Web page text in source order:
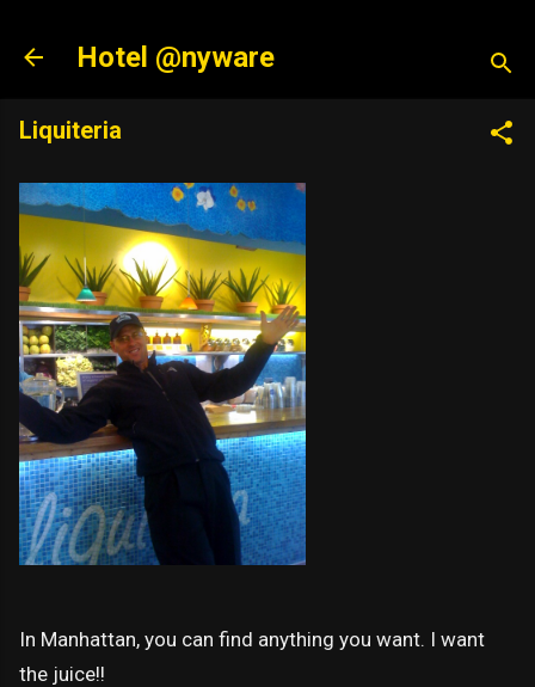
Hotel @nyware
Liquiteria
In Manhattan, you can find anything you want. I want
the juice!!